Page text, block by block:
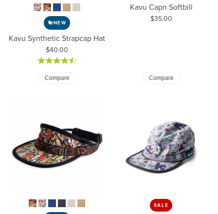
NEW
Kavu Synthetic Strapcap Hat
Price:
$40.00
Compare
Kavu Capn Softbill
Price:
$35.00
Compare
SALE